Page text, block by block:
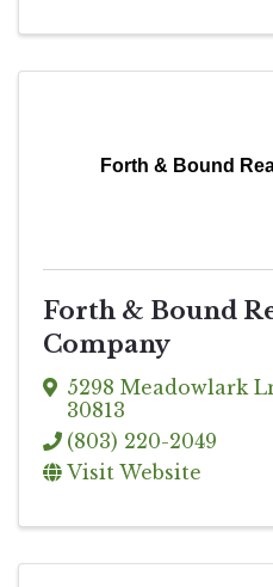
Forth & Bound
Forth & Bound
Company
5298 Meadowlark
30813
(803) 220-2049
Visit Website